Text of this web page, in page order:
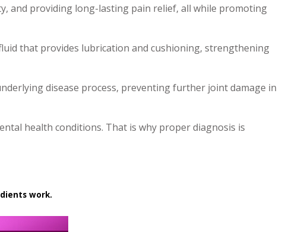
and providing long-lasting pain relief, all while promoting
that provides lubrication and cushioning, strengthening
disease process, preventing further joint damage in
health conditions. That is why proper diagnosis is
work.